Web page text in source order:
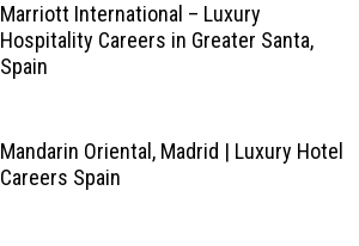
Marriott International – Luxury
Hospitality Careers in Greater Santa,
Spain
Mandarin Oriental, Madrid | Luxury Hotel
Careers Spain